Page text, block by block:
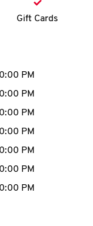
Gift Cards
expand or
PM
PM
PM
PM
PM
PM
PM